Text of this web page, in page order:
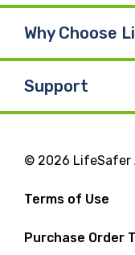
Why Choose
Support
© 2026 LifeSafer
Terms of Use
Purchase Order